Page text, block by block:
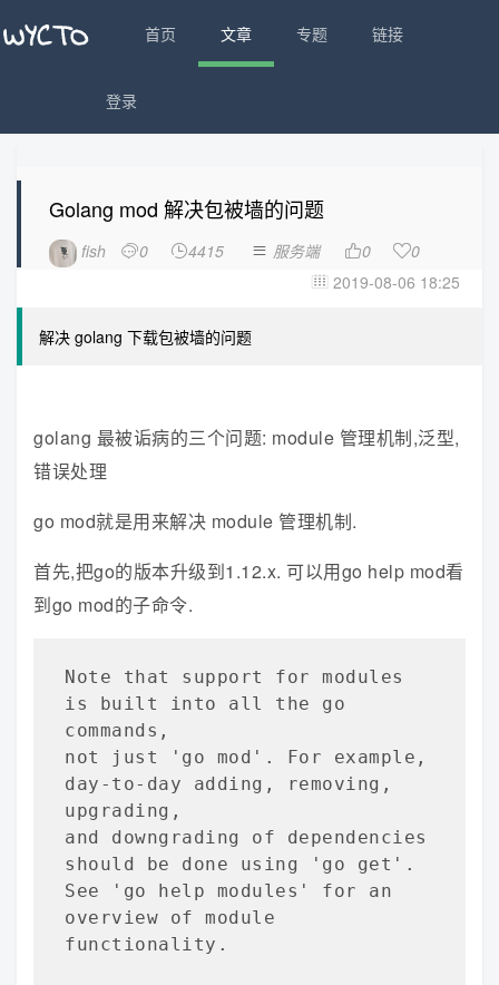
首页 文章 专题 链接
登录
Golang mod 解决包被墙的问题
fish 0 4415  服务端 0 0
 2019-08-06 18:25
解决 golang 下载包被墙的问题
golang 最被诟病的三个问题: module 管理机制,泛型,
错误处理
go mod就是用来解决 module 管理机制.
首先,把go的版本升级到1.12.x. 可以用go help mod看
到go mod的子命令.
Note that support for modules
is built into all the go
commands,
not just 'go mod'. For example,
day-to-day adding, removing,
upgrading,
and downgrading of dependencies
should be done using 'go get'.
See 'go help modules' for an
overview of module
functionality.